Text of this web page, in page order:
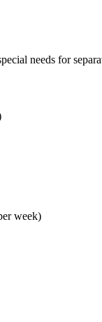
needs for
week)